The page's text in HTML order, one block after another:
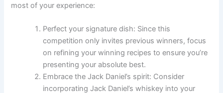
most of your experience:
Perfect your signature dish: Since this
competition only invites previous winners, focus
on refining your winning recipes to ensure you’re
presenting your absolute best.
Embrace the Jack Daniel’s spirit: Consider
incorporating Jack Daniel’s whiskey into your